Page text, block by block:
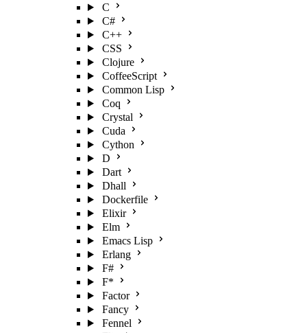
C
C#
C++
CSS
Clojure
CoffeeScript
Common Lisp
Coq
Crystal
Cuda
Cython
D
Dart
Dhall
Dockerfile
Elixir
Elm
Emacs Lisp
Erlang
F#
F*
Factor
Fancy
Fennel